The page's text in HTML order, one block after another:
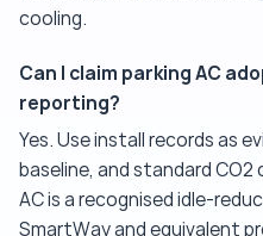
cooling.
Can I claim parking AC
reporting?
Yes. Use install records as
baseline, and standard
AC is a recognised idle-
SmartWay and equivalent